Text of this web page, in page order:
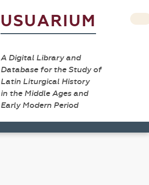
USUARIUM
A Digital Library and
Database for the Study of
Latin Liturgical History
in the Middle Ages and
Early Modern Period